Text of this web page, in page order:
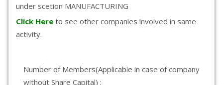
under scetion MANUFACTURING
Click Here to see other companies involved in same
activity.
Number of Members(Applicable in case of company
without Share Capital) :